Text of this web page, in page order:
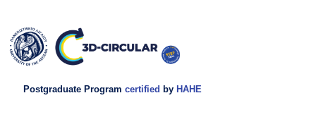
Postgraduate Programcertified by HAHE